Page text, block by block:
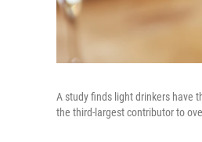
A study finds light drinkers have
the third-largest contributor to